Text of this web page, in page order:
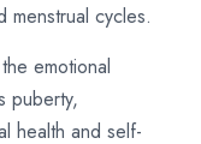
menstrual cycles.
emotional
puberty,
health and self-